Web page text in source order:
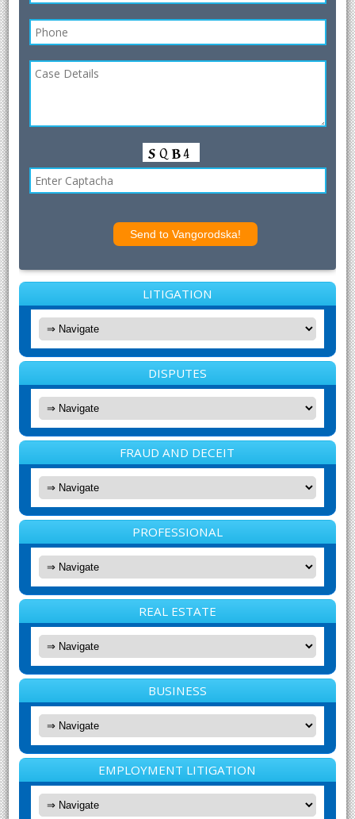
LITIGATION
DISPUTES
FRAUD AND DECEIT
PROFESSIONAL
REAL ESTATE
BUSINESS
EMPLOYMENT LITIGATION